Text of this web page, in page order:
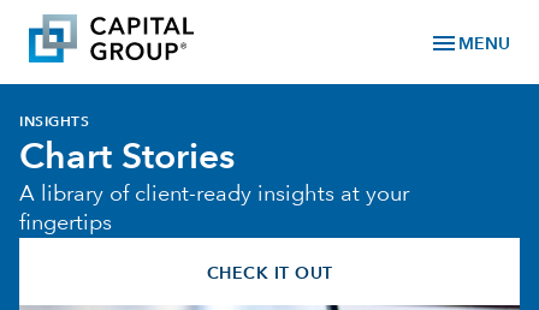
menu MENU
INSIGHTS
Chart Stories
A library of client-ready insights at your
fingertips
CHECK IT OUT